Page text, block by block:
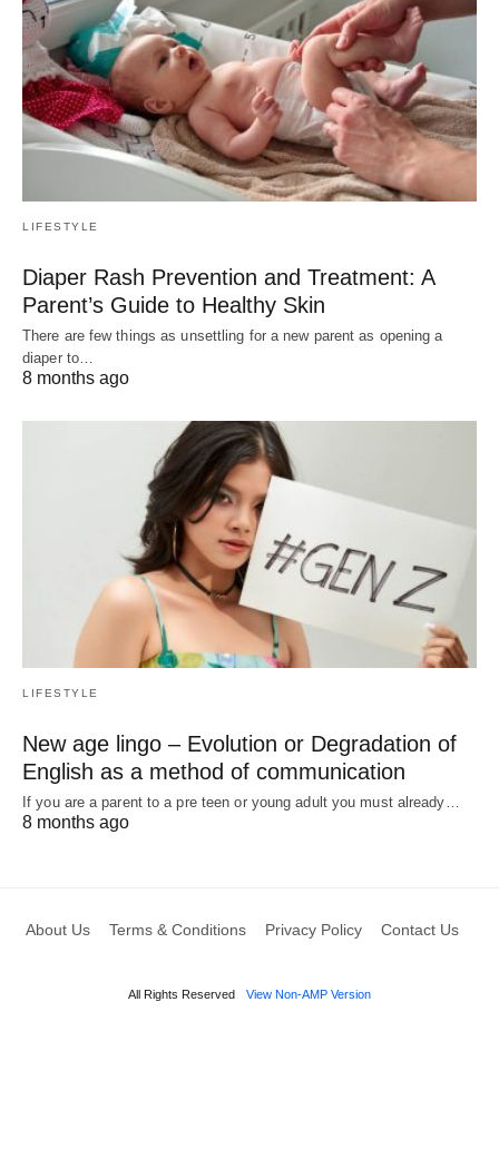
LIFESTYLE
Diaper Rash Prevention and Treatment: A
Parent’s Guide to Healthy Skin
There are few things as unsettling for a new parent as opening a
diaper to…
8 months ago
LIFESTYLE
New age lingo – Evolution or Degradation of
English as a method of communication
If you are a parent to a pre teen or young adult you must already…
8 months ago
About Us Terms & Conditions Privacy Policy Contact Us
All Rights Reserved View Non-AMP Version